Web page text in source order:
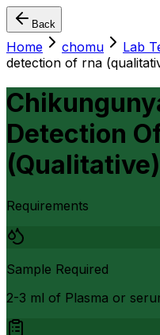
Back
Home chomu Lab
detection of rna
Detection
(Qualitative)
Requirements
Sample Required
2-3 ml of Plasma or